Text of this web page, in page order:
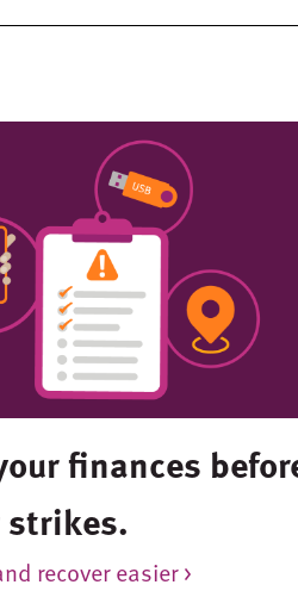
finances
recover easier >